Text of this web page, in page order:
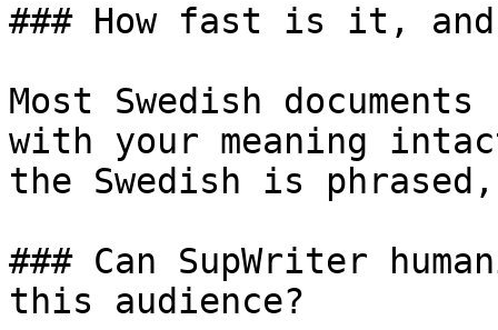
### How fast is it, and
Most Swedish
with your meaning
the Swedish is
### Can SupWriter
this audience?